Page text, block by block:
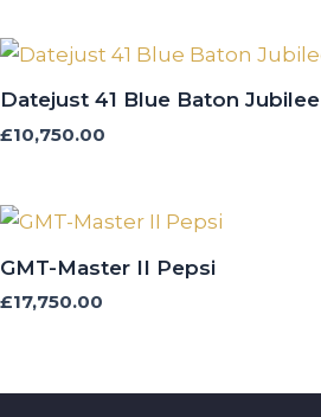
Datejust 41 Blue Baton Jubilee
£10,750.00
GMT-Master II Pepsi
£17,750.00